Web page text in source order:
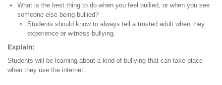
What is the best thing to do when you feel bullied, or when you see
someone else being bullied?
Students should know to always tell a trusted adult when they
experience or witness bullying.
Explain:
Students will be learning about a kind of bullying that can take place
when they use the internet.